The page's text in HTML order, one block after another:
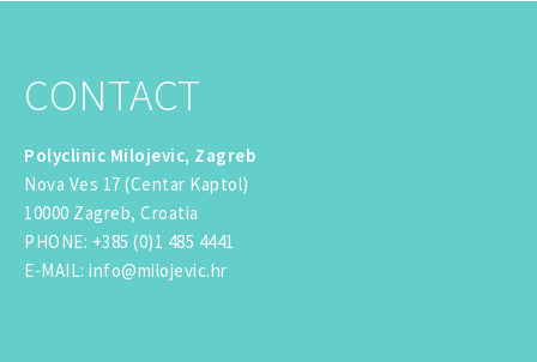
CONTACT
Polyclinic Milojevic, Zagreb
Nova Ves 17 (Centar Kaptol)
10000 Zagreb, Croatia
PHONE: +385 (0)1 485 4441
E-MAIL: info@milojevic.hr